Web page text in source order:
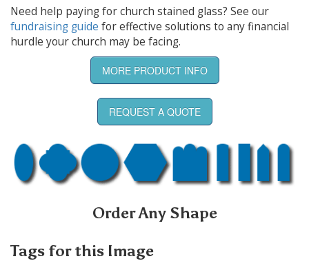
Need help paying for church stained glass? See our
fundraising guide for effective solutions to any financial
hurdle your church may be facing.
MORE PRODUCT INFO
REQUEST A QUOTE
Order Any Shape
Tags for this Image